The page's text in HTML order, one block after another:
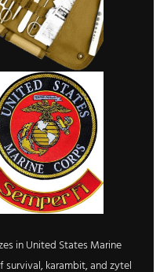
in United States Marine
karambit, and zytel